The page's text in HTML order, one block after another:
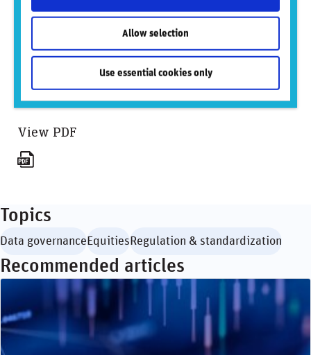
Allow selection
Use essential cookies only
For BlackRock:
Logan Koffler
Logan.Koffler@BlackRock.com
646-231-1904
Sign up to mailing list
View PDF
Topics
Data governance Equities Regulation & standardization
Recommended articles